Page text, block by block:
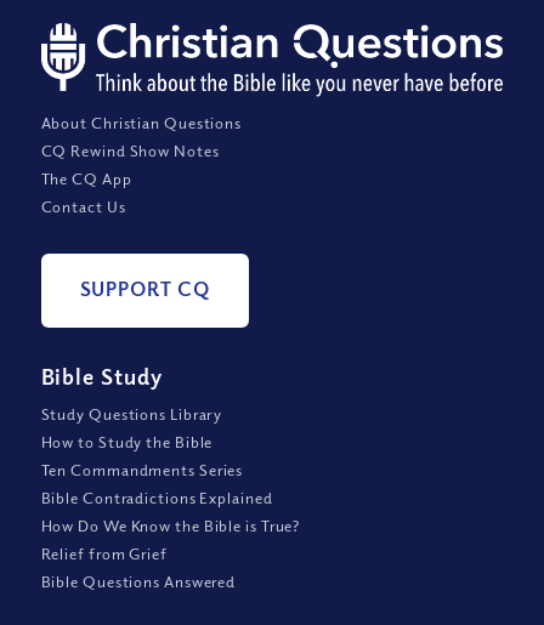
About Christian Questions
CQ Rewind Show Notes
The CQ App
Contact Us
SUPPORT CQ
Bible Study
Study Questions Library
How to Study the Bible
Ten Commandments Series
Bible Contradictions Explained
How Do We Know the Bible is True?
Relief from Grief
Bible Questions Answered